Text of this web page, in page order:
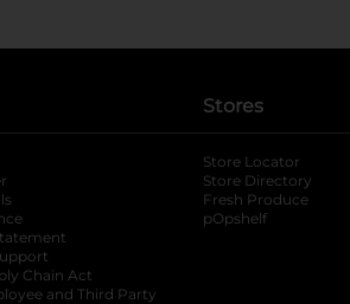
tab
Chain Act
and Third Party
Stores
Store Locator
Store Directory
Fresh Produce
pOpshelf